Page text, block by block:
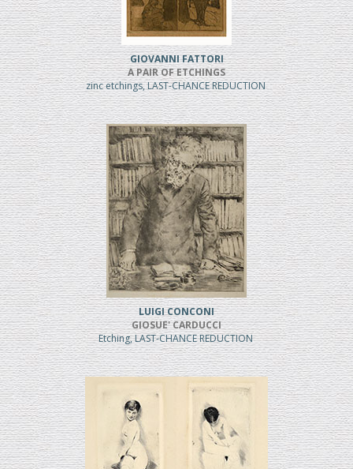
GIOVANNI FATTORI
A PAIR OF ETCHINGS
zinc etchings, LAST-CHANCE REDUCTION
LUIGI CONCONI
GIOSUE' CARDUCCI
Etching, LAST-CHANCE REDUCTION